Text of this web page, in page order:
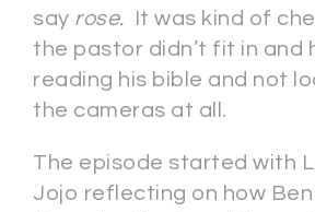
say rose. It was kind of
the pastor didn’t fit in and
reading his bible and not
the cameras at all.
The episode started with
Jojo reflecting on how